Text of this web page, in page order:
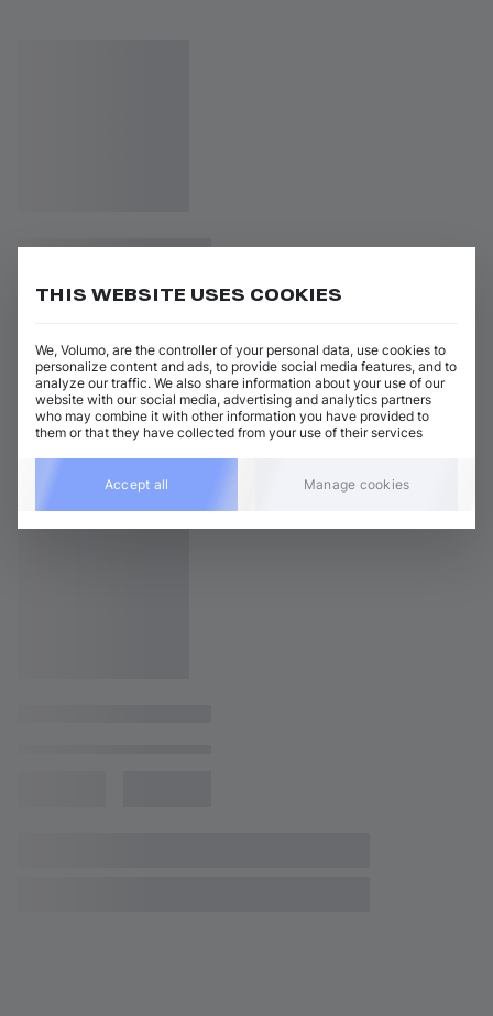
THIS WEBSITE USES COOKIES
We, Volumo, are the controller of your personal data, use cookies to
personalize content and ads, to provide social media features, and to
analyze our traffic. We also share information about your use of our
website with our social media, advertising and analytics partners
who may combine it with other information you have provided to
them or that they have collected from your use of their services
Accept all Manage cookies